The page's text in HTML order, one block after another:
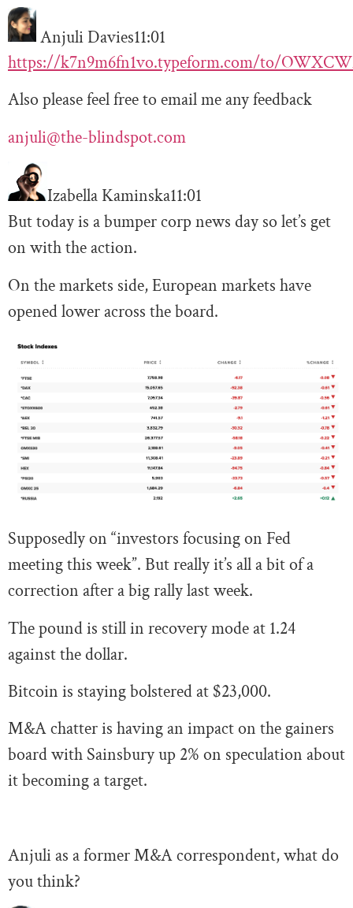
Anjuli Davies11:01
https://k7n9m6fn1vo.typeform.com/to/
Also please feel free to email me any feedback
anjuli@the-blindspot.com
Izabella Kaminska11:01
But today is a bumper corp news day so let’s get
on with the action.
On the markets side, European markets have
opened lower across the board.
Supposedly on “investors focusing on Fed
meeting this week”. But really it’s all a bit of a
correction after a big rally last week.
The pound is still in recovery mode at 1.24
against the dollar.
Bitcoin is staying bolstered at $23,000.
M&A chatter is having an impact on the gainers
board with Sainsbury up 2% on speculation about
it becoming a target.
Anjuli as a former M&A correspondent, what do
you think?